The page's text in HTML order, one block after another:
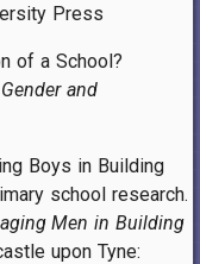
Press
of a School?
Gender and
Boys in Building
school research.
Men in Building
upon Tyne: